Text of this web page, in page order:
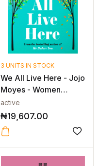
3 UNITS IN STOCK
We All Live Here - Jojo
Moyes - Women
Fiction -...
active
₦19,607.00